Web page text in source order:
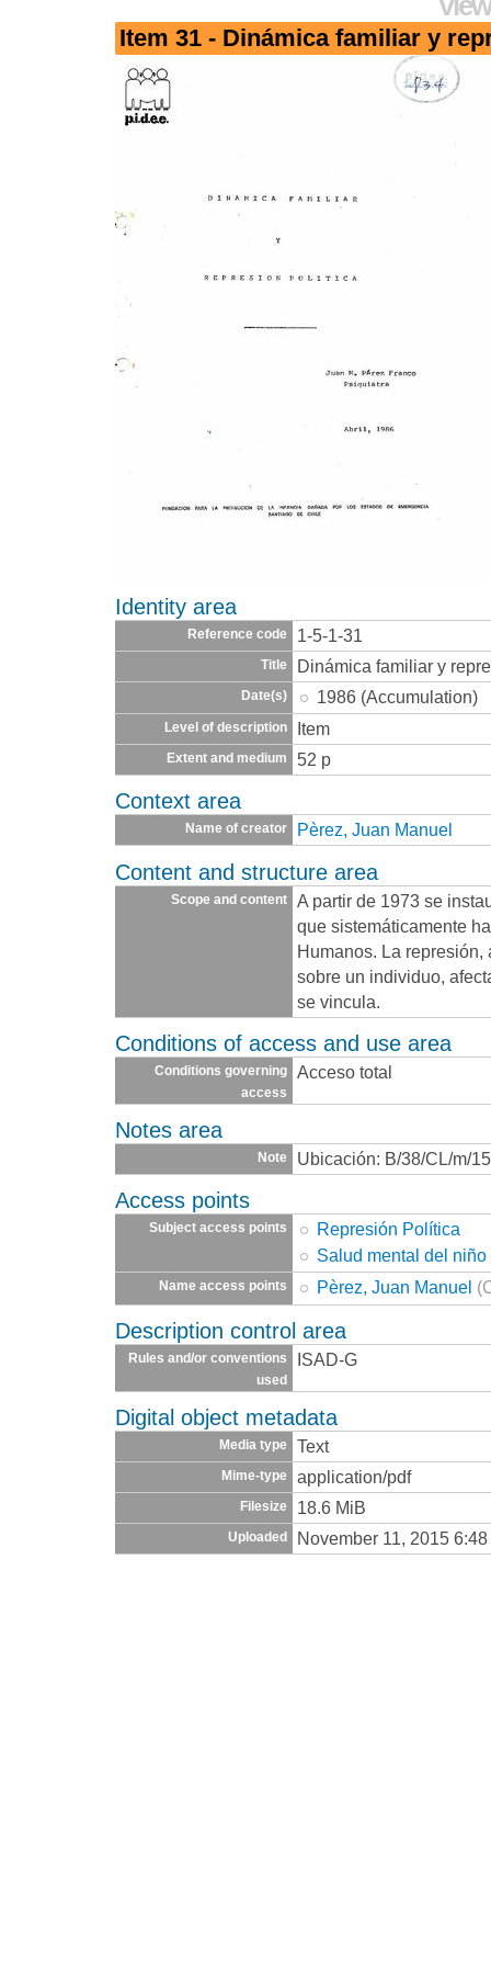
Item 31 - Dinámica familiar y
Identity area
Reference code 1-5-1-31
Title Dinámica familiar y
Date(s) 1986 (Accumulation)
Level of description Item
Extent and medium 52 p
Context area
Name of creator Pèrez, Juan Manuel
Content and structure area
Scope and content
A partir de 1973 se
que sistemáticamente
Humanos. La
sobre un individuo,
se vincula.
Conditions of access and use area
Conditions governing
access
Acceso total
Notes area
Note Ubicación: B/38/CL/m/15
Access points
Subject access points
Represión Política
Salud mental del niño
Name access points Pèrez, Juan Manuel
Description control area
Rules and/or conventions
used
ISAD-G
Digital object metadata
Media type Text
Mime-type application/pdf
Filesize 18.6 MiB
Uploaded November 11, 2015 6:48